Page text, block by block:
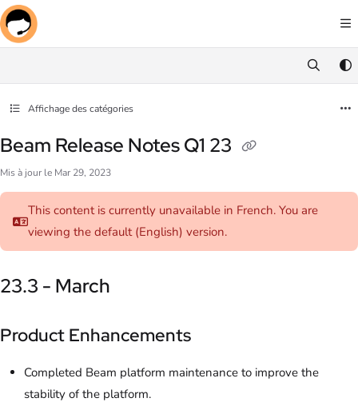
Documentation Index
Fetch the complete documentation index at: https://docs.screenmeet.com/llms.txt
Affichage des catégories
Beam Release Notes Q1 23
Mis à jour le Mar 29, 2023
This content is currently unavailable in French. You are
viewing the default (English) version.
23.3 - March
Product Enhancements
Completed Beam platform maintenance to improve the
stability of the platform.